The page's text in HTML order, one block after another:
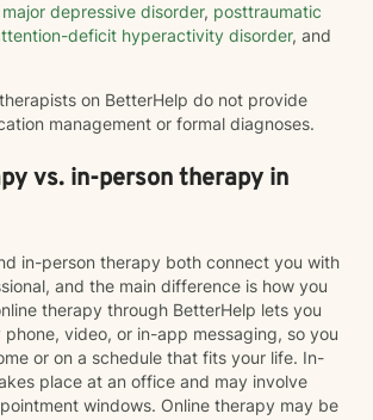
major depressive disorder, posttraumatic
deficit hyperactivity disorder, and
on BetterHelp do not provide
management or formal diagnoses.
vs. in-person therapy in
in-person therapy both connect you with
and the main difference is how you
therapy through BetterHelp lets you
phone, video, or in-app messaging, so you
or on a schedule that fits your life. In-
place at an office and may involve
windows. Online therapy may be